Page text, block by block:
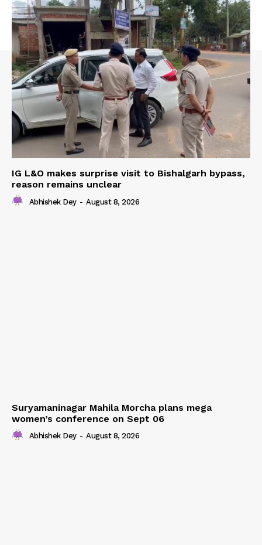
IG L&O makes surprise visit to Bishalgarh bypass,
reason remains unclear
Abhishek Dey - August 8, 2026
Suryamaninagar Mahila Morcha plans mega
women’s conference on Sept 06
Abhishek Dey - August 8, 2026